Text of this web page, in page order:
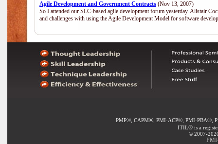
Agile Development and Government Contracts (Nov 13, 2007)
So I attended our SLC-based agile development forum yesterday. Alistair
and challenges with using the Agile Development Model for software
PMP®, CAPM®, PMI-ACP®, PMI-PBA®,
ITIL® is a
© 2007-